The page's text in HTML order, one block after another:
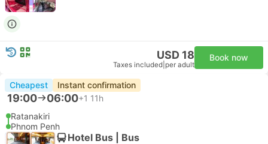
USD 18
Taxes included per adult
Book now
Cheapest Instant confirmation
19:00 06:00+1 11h
Ratanakiri
Phnom Penh
Hotel Bus | Bus